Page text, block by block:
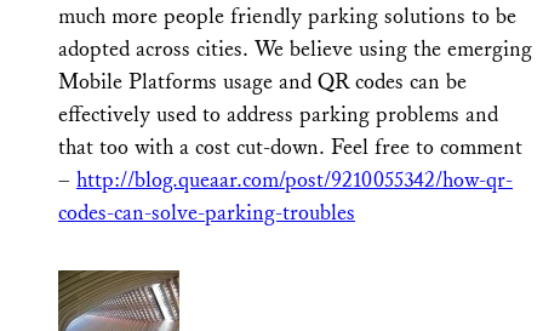
much more people friendly parking solutions to be
adopted across cities. We believe using the emerging
Mobile Platforms usage and QR codes can be
effectively used to address parking problems and
that too with a cost cut-down. Feel free to comment
– http://blog.queaar.com/post/9210055342/how-qr-
codes-can-solve-parking-troubles